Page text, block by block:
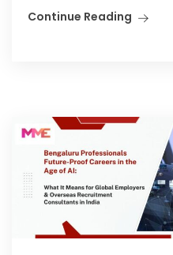
Continue Reading